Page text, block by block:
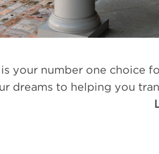
is your number one choice
dreams to helping you